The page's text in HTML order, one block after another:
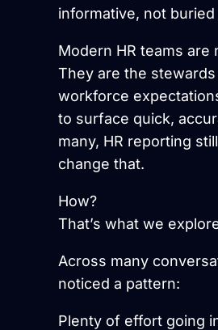
informative, not
Modern HR teams
They are the
workforce
to surface quick,
many, HR reporting
change that.
How?
That’s what we
Across many
noticed a pattern:
Plenty of effort going